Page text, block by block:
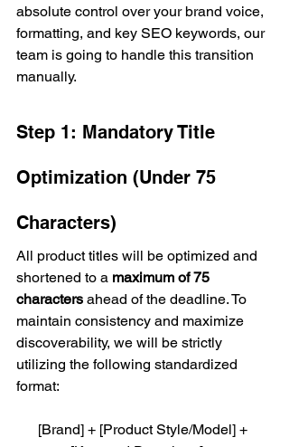
absolute control over your brand voice,
formatting, and key SEO keywords, our
team is going to handle this transition
manually.
Step 1: Mandatory Title
Optimization (Under 75
Characters)
All product titles will be optimized and
shortened to a maximum of 75
characters ahead of the deadline. To
maintain consistency and maximize
discoverability, we will be strictly
utilizing the following standardized
format:
[Brand] + [Product Style/Model] +